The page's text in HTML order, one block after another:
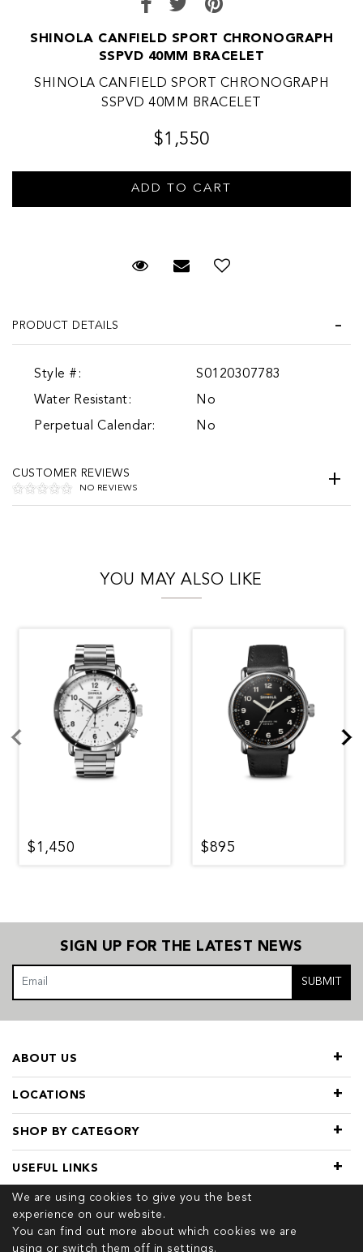
SHINOLA CANFIELD SPORT CHRONOGRAPH
SSPVD 40MM BRACELET
SHINOLA CANFIELD SPORT CHRONOGRAPH
SSPVD 40MM BRACELET
$1,550
Request Viewing
Email to a friend
PRODUCT DETAILS
Style #:
S0120307783
Water Resistant:
No
Perpetual Calendar:
No
CUSTOMER REVIEWS
NO REVIEWS
YOU MAY ALSO LIKE
$1,450 $895
We are using cookies to give you the best
experience on our website.
You can find out more about which cookies we are
using or switch them off in settings.
SIGN UP FOR THE LATEST NEWS
SUBMIT
LOCATIONS
SHOP BY CATEGORY
ABOUT US
USEFUL LINKS